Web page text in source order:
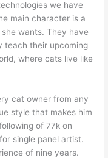
we have
main character is a
wants. They have
teach their upcoming
where cats live like
cat owner from any
style that makes him
of 77k on
single panel artist.
of nine years.